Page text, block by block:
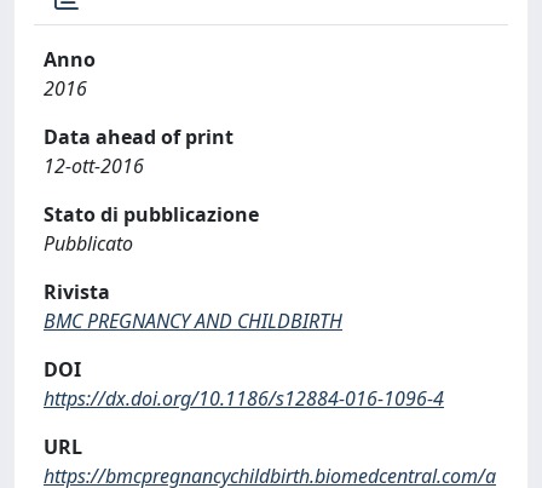
Anno
2016
Data ahead of print
12-ott-2016
Stato di pubblicazione
Pubblicato
Rivista
BMC PREGNANCY AND CHILDBIRTH
DOI
https://dx.doi.org/10.1186/s12884-016-1096-4
URL
https://bmcpregnancychildbirth.biomedcentral.com/a